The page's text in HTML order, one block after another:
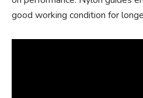
good working condition for